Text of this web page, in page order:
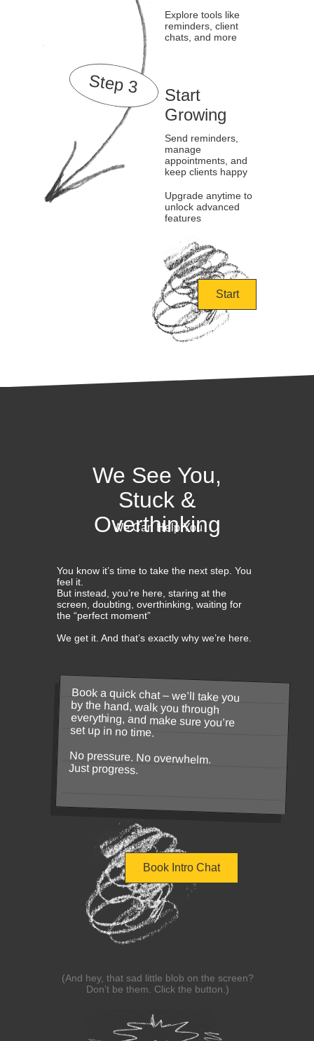
Step 3
Start
Growing
Upgrade anytime to
unlock advanced
features
Send reminders,
manage
appointments, and
keep clients happy
Explore tools like
reminders, client
chats, and more
Start
We See You,
Stuck &
Overthinking
We Can Help You
(And hey, that sad little blob on the screen?
Don’t be them. Click the button.)
You know it’s time to take the next step. You
feel it.
But instead, you’re here, staring at the
screen, doubting, overthinking, waiting for
the “perfect moment”
We get it. And that’s exactly why we’re here.
Book Intro Chat
Book a quick chat – we’ll take you
by the hand, walk you through
everything, and make sure you’re
set up in no time.
No pressure. No overwhelm.
Just progress.